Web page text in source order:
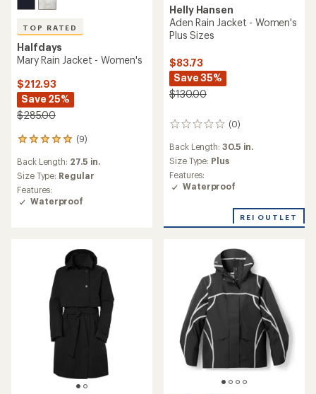
TOP RATED
Halfdays
Mary Rain Jacket - Women's
$212.93
Save 25%
$285.00
(9)
9
with
an
average
rating
Back Length: 27.5 in.
Size Type: Regular
Features:
Waterproof
Helly Hansen
Aden Rain Jacket - Women's
Plus Sizes
$83.73
Save 35%
$130.00
(0)
0
Back Length: 30.5 in.
Size Type: Plus
Features:
Waterproof
REI OUTLET